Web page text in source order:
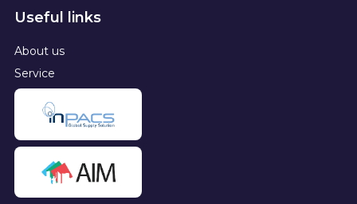
Useful links
About us
Service